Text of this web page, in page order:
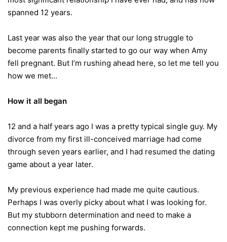
spanned 12 years.
Last year was also the year that our long struggle to
become parents finally started to go our way when Amy
fell pregnant. But I’m rushing ahead here, so let me tell you
how we met…
How it all began
12 and a half years ago I was a pretty typical single guy. My
divorce from my first ill-conceived marriage had come
through seven years earlier, and I had resumed the dating
game about a year later.
My previous experience had made me quite cautious.
Perhaps I was overly picky about what I was looking for.
But my stubborn determination and need to make a
connection kept me pushing forwards.